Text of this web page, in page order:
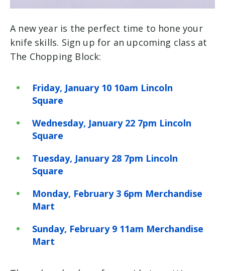
A new year is the perfect time to hone your
knife skills. Sign up for an upcoming class at
The Chopping Block:
Friday, January 10 10am Lincoln
Square
Wednesday, January 22 7pm Lincoln
Square
Tuesday, January 28 7pm Lincoln
Square
Monday, February 3 6pm Merchandise
Mart
Sunday, February 9 11am Merchandise
Mart